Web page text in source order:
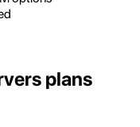
plans